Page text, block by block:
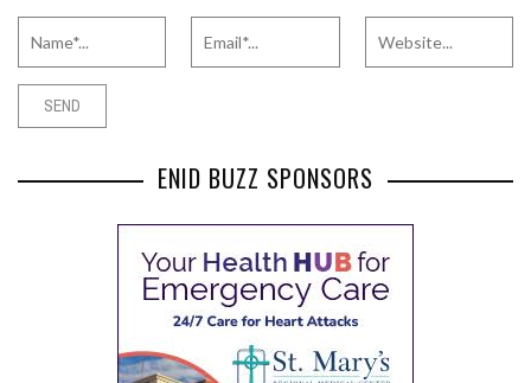
ENID BUZZ SPONSORS